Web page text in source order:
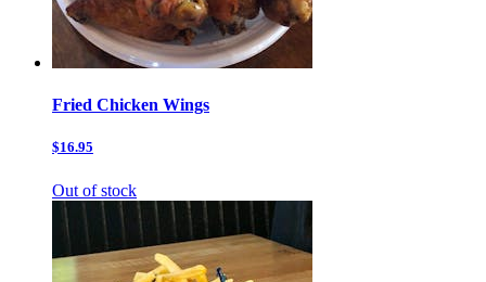
Fried Chicken Wings
$16.95
Out of stock